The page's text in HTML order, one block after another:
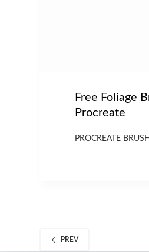
Free Foliage
Procreate
PROCREATE
PREV